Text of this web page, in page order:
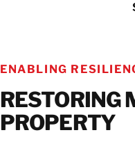
ENABLING
RESTORING
PROPERTY